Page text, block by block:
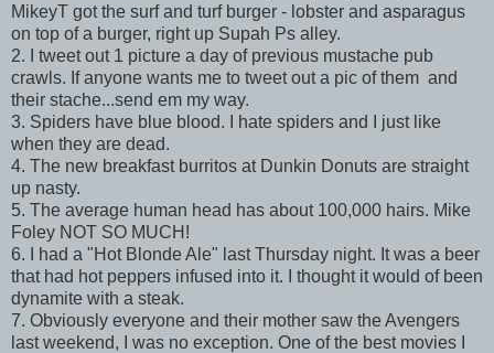
MikeyT got the surf and turf burger - lobster and asparagus
on top of a burger, right up Supah Ps alley.
2. I tweet out 1 picture a day of previous mustache pub
crawls. If anyone wants me to tweet out a pic of them and
their stache...send em my way.
3. Spiders have blue blood. I hate spiders and I just like
when they are dead.
4. The new breakfast burritos at Dunkin Donuts are straight
up nasty.
5. The average human head has about 100,000 hairs. Mike
Foley NOT SO MUCH!
6. I had a "Hot Blonde Ale" last Thursday night. It was a beer
that had hot peppers infused into it. I thought it would of been
dynamite with a steak.
7. Obviously everyone and their mother saw the Avengers
last weekend, I was no exception. One of the best movies I